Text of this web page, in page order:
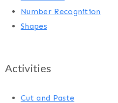
Number Recognition
Shapes
Activities
Cut and Paste